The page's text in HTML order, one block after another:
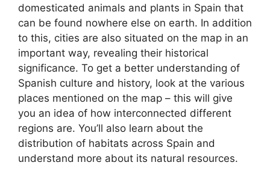
domesticated animals and plants in Spain that
can be found nowhere else on earth. In addition
to this, cities are also situated on the map in an
important way, revealing their historical
significance. To get a better understanding of
Spanish culture and history, look at the various
places mentioned on the map – this will give
you an idea of how interconnected different
regions are. You’ll also learn about the
distribution of habitats across Spain and
understand more about its natural resources.